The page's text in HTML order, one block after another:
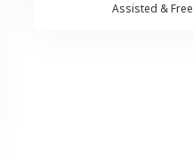
Assisted & Free